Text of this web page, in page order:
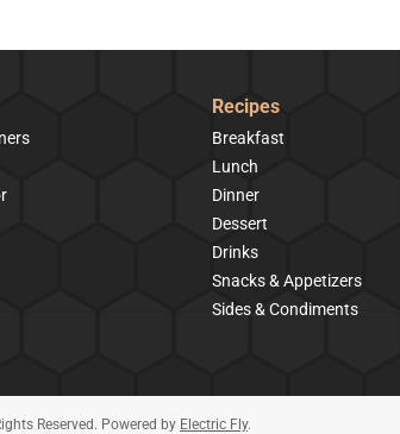
Recipes
Breakfast
Lunch
Dinner
Dessert
Drinks
Snacks & Appetizers
Sides & Condiments
Reserved. Powered by Electric Fly.